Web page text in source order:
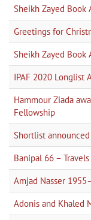
Sheikh Zayed
Greetings for
Sheikh Zayed Book
IPAF 2020 Longlist
Hammour Ziada
Fellowship
Shortlist
Banipal 66 – Travels
Amjad Nasser
Adonis and Khaled